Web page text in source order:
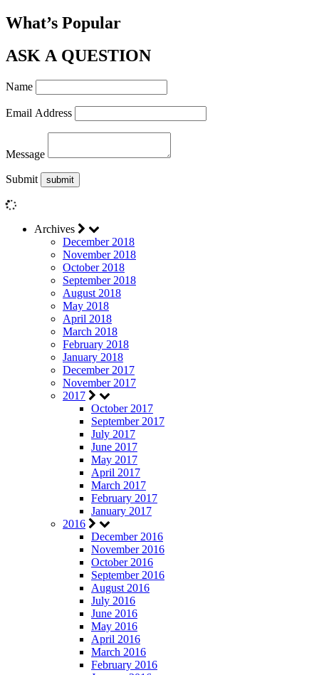
What’s Popular
ASK A QUESTION
Name
Email Address
Message
Submit
Archives
December 2018
November 2018
October 2018
September 2018
August 2018
May 2018
April 2018
March 2018
February 2018
January 2018
December 2017
November 2017
2017
October 2017
September 2017
July 2017
June 2017
May 2017
April 2017
March 2017
February 2017
January 2017
2016
December 2016
November 2016
October 2016
September 2016
August 2016
July 2016
June 2016
May 2016
April 2016
March 2016
February 2016